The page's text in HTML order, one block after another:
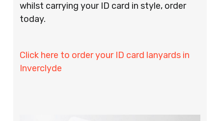
whilst carrying your ID card in style, order
today.
Click here to order your ID card lanyards in
Inverclyde